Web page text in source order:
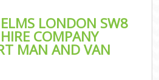
LONDON SW8
COMPANY
MAN AND VAN